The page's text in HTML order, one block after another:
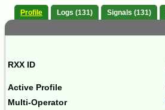
Profile Logs (131) Signals (131)
RXX ID
Active Profile
Multi-Operator